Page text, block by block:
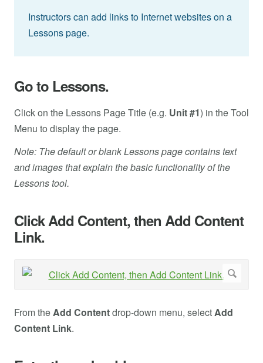
Instructors can add links to Internet websites on a
Lessons page.
Go to Lessons.
Click on the Lessons Page Title (e.g. Unit #1) in the Tool
Menu to display the page.
Note: The default or blank Lessons page contains text
and images that explain the basic functionality of the
Lessons tool.
Click Add Content, then Add Content
Link.
From theAdd Contentdrop-down menu, selectAdd
Content Link.